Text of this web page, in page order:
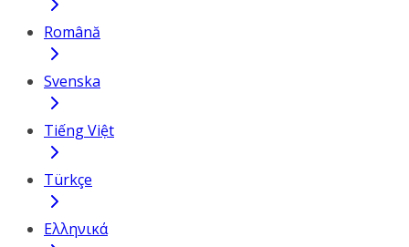
Română
Svenska
Tiếng Việt
Türkçe
Ελληνικά